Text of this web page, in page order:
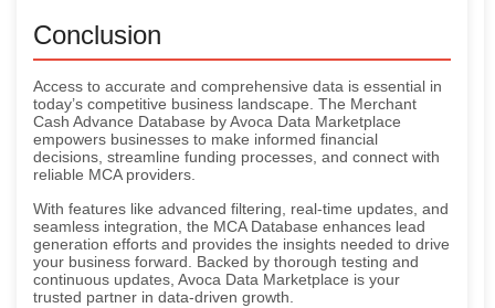
Conclusion
Access to accurate and comprehensive data is essential in
today’s competitive business landscape. The Merchant
Cash Advance Database by Avoca Data Marketplace
empowers businesses to make informed financial
decisions, streamline funding processes, and connect with
reliable MCA providers.
With features like advanced filtering, real-time updates, and
seamless integration, the MCA Database enhances lead
generation efforts and provides the insights needed to drive
your business forward. Backed by thorough testing and
continuous updates, Avoca Data Marketplace is your
trusted partner in data-driven growth.